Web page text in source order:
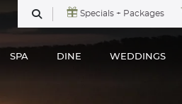
Specials + Packages
SPA DINE WEDDINGS